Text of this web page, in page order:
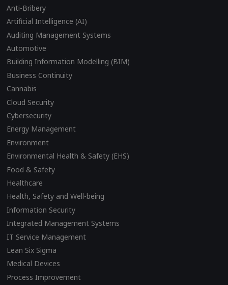
Anti-Bribery
Artificial Intelligence (AI)
Auditing Management Systems
Automotive
Building Information Modelling (BIM)
Business Continuity
Cannabis
Cloud Security
Cybersecurity
Energy Management
Environment
Environmental Health & Safety (EHS)
Food & Safety
Healthcare
Health, Safety and Well-being
Information Security
Integrated Management Systems
IT Service Management
Lean Six Sigma
Medical Devices
Process Improvement